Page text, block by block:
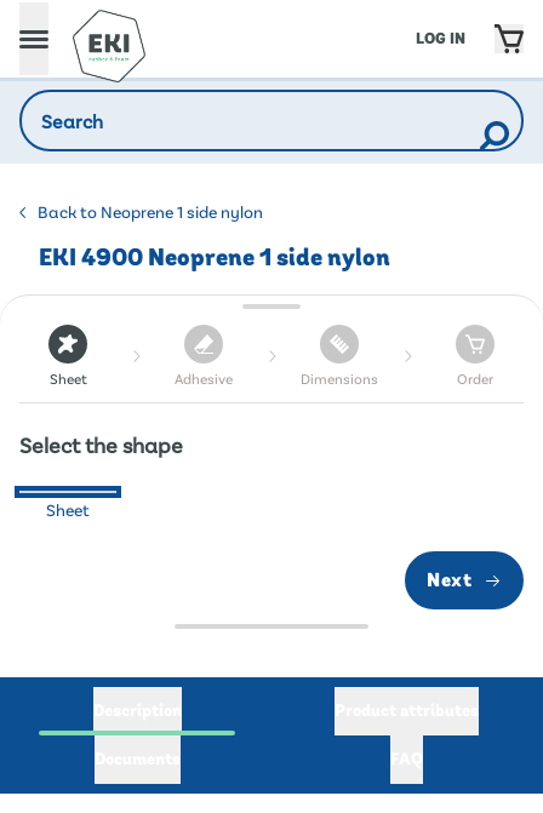
LOG IN
Back to Neoprene 1 side nylon
EKI 4900 Neoprene 1 side nylon
Sheet Adhesive Dimensions Order
Select the shape
Sheet
Next